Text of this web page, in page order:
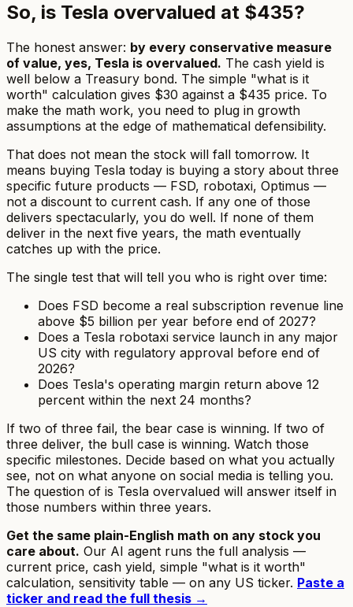
So, is Tesla overvalued at $435?
The honest answer: by every conservative measure
of value, yes, Tesla is overvalued. The cash yield is
well below a Treasury bond. The simple "what is it
worth" calculation gives $30 against a $435 price. To
make the math work, you need to plug in growth
assumptions at the edge of mathematical defensibility.
That does not mean the stock will fall tomorrow. It
means buying Tesla today is buying a story about three
specific future products — FSD, robotaxi, Optimus —
not a discount to current cash. If any one of those
delivers spectacularly, you do well. If none of them
deliver in the next five years, the math eventually
catches up with the price.
The single test that will tell you who is right over time:
Does FSD become a real subscription revenue line
above $5 billion per year before end of 2027?
Does a Tesla robotaxi service launch in any major
US city with regulatory approval before end of
2026?
Does Tesla's operating margin return above 12
percent within the next 24 months?
If two of three fail, the bear case is winning. If two of
three deliver, the bull case is winning. Watch those
specific milestones. Decide based on what you actually
see, not on what anyone on social media is telling you.
The question of is Tesla overvalued will answer itself in
those numbers within three years.
Get the same plain-English math on any stock you
care about. Our AI agent runs the full analysis —
current price, cash yield, simple "what is it worth"
calculation, sensitivity table — on any US ticker. Paste a
ticker and read the full thesis →